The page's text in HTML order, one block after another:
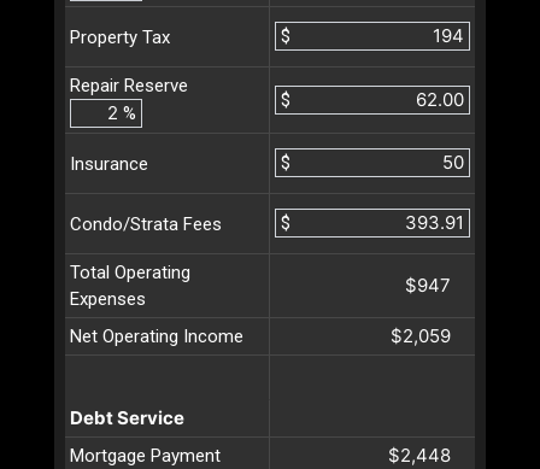
Property Tax $
Repair Reserve
%
$
Insurance $
Condo/Strata Fees $
Total Operating
Expenses
$947
Net Operating Income $2,059
Debt Service
Mortgage Payment $2,448